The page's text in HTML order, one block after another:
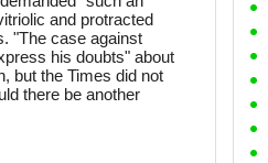
and protracted
"The case against
his doubts" about
but the Times did not
there be another